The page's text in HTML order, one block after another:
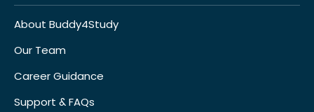
About Buddy4Study
Our Team
Career Guidance
Support & FAQs